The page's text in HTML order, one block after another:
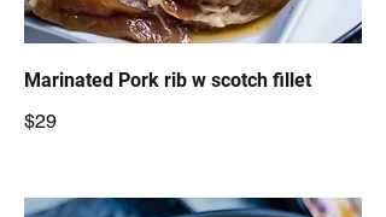
Marinated Pork rib w scotch fillet
$29